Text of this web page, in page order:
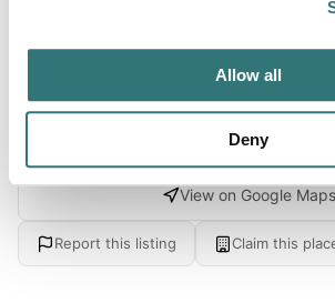
Allow all
Deny
on facilities, restrooms, and appeal.
View on Google Maps
Report this listing Claim this